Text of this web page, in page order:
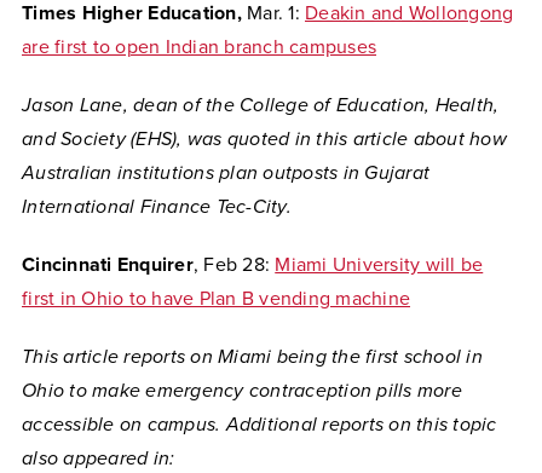
Times Higher Education, Mar. 1: Deakin and Wollongong
are first to open Indian branch campuses
Jason Lane, dean of the College of Education, Health,
and Society (EHS), was quoted in this article about how
Australian institutions plan outposts in Gujarat
International Finance Tec-City.
Cincinnati Enquirer, Feb 28: Miami University will be
first in Ohio to have Plan B vending machine
This article reports on Miami being the first school in
Ohio to make emergency contraception pills more
accessible on campus. Additional reports on this topic
also appeared in: